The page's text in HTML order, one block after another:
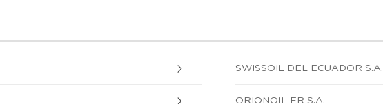
SWISSOIL DEL ECUADOR S.A.
ORIONOIL ER S.A.